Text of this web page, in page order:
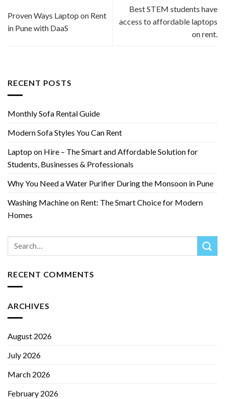
Proven Ways Laptop on Rent
in Pune with DaaS
Best STEM students have
access to affordable laptops
on rent.
RECENT POSTS
Monthly Sofa Rental Guide
Modern Sofa Styles You Can Rent
Laptop on Hire – The Smart and Affordable Solution for
Students, Businesses & Professionals
Why You Need a Water Purifier During the Monsoon in Pune
Washing Machine on Rent: The Smart Choice for Modern
Homes
RECENT COMMENTS
ARCHIVES
August 2026
July 2026
March 2026
February 2026